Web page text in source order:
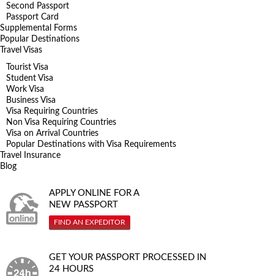
Second Passport
Passport Card
Supplemental Forms
Popular Destinations
Travel Visas
Tourist Visa
Student Visa
Work Visa
Business Visa
Visa Requiring Countries
Non Visa Requiring Countries
Visa on Arrival Countries
Popular Destinations with Visa Requirements
Travel Insurance
Blog
APPLY ONLINE FOR A
NEW PASSPORT
FIND AN EXPEDITOR
GET YOUR PASSPORT PROCESSED IN
24 HOURS